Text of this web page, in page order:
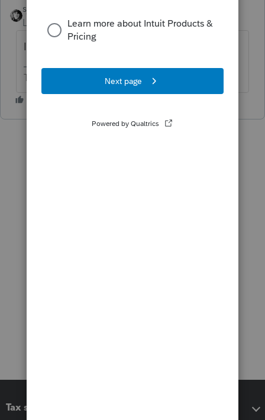
sjrcpa
Level 15
Forum|Forum|4 years ago
I hope it wasn't due today.
The more I know the more I don’t know.
Tax software